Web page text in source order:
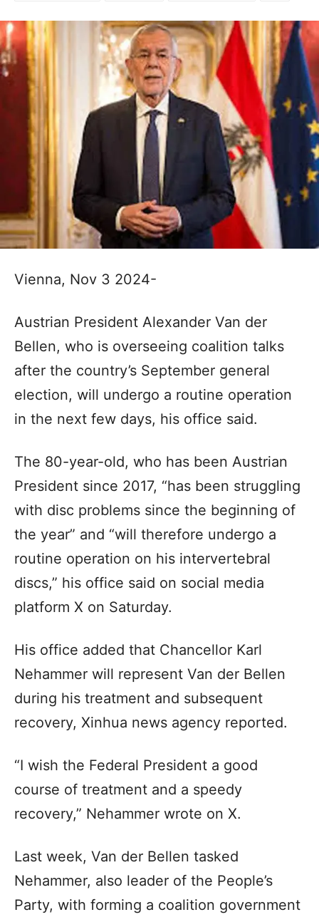
Vienna, Nov 3 2024-
Austrian President Alexander Van der
Bellen, who is overseeing coalition talks
after the country’s September general
election, will undergo a routine operation
in the next few days, his office said.
The 80-year-old, who has been Austrian
President since 2017, “has been struggling
with disc problems since the beginning of
the year” and “will therefore undergo a
routine operation on his intervertebral
discs,” his office said on social media
platform X on Saturday.
His office added that Chancellor Karl
Nehammer will represent Van der Bellen
during his treatment and subsequent
recovery, Xinhua news agency reported.
“I wish the Federal President a good
course of treatment and a speedy
recovery,” Nehammer wrote on X.
Last week, Van der Bellen tasked
Nehammer, also leader of the People’s
Party, with forming a coalition government